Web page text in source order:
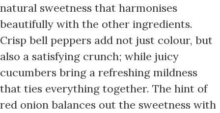
natural sweetness that harmonises
beautifully with the other ingredients.
Crisp bell peppers add not just colour, but
also a satisfying crunch; while juicy
cucumbers bring a refreshing mildness
that ties everything together. The hint of
red onion balances out the sweetness with